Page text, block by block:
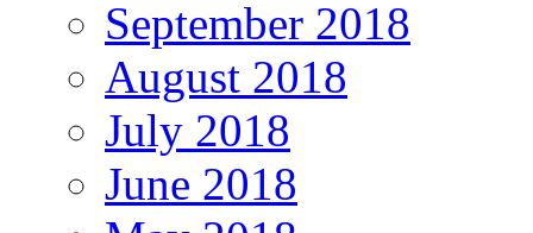
September 2018
August 2018
July 2018
June 2018